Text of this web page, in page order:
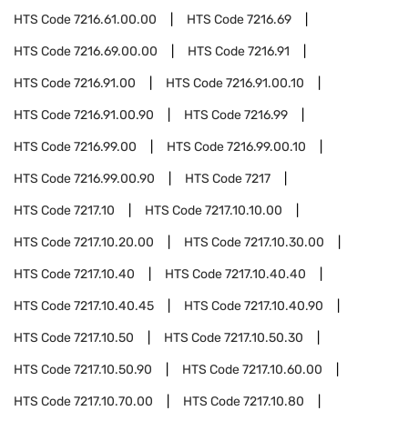
HTS Code7216.61.00.00 HTS Code7216.69
HTS Code7216.69.00.00 HTS Code7216.91
HTS Code7216.91.00 HTS Code7216.91.00.10
HTS Code7216.91.00.90 HTS Code7216.99
HTS Code7216.99.00 HTS Code7216.99.00.10
HTS Code7216.99.00.90 HTS Code7217
HTS Code7217.10 HTS Code7217.10.10.00
HTS Code7217.10.20.00 HTS Code7217.10.30.00
HTS Code7217.10.40 HTS Code7217.10.40.40
HTS Code7217.10.40.45 HTS Code7217.10.40.90
HTS Code7217.10.50 HTS Code7217.10.50.30
HTS Code7217.10.50.90 HTS Code7217.10.60.00
HTS Code7217.10.70.00 HTS Code7217.10.80